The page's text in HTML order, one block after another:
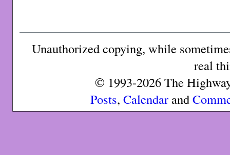
Unauthorized copying, while
real
© 1993-2026 The
Posts, Calendarand